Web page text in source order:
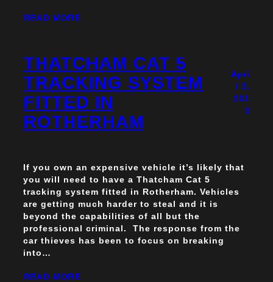
READ MORE
THATCHAM CAT 5
TRACKING SYSTEM
FITTED IN
ROTHERHAM
Apri
l 3,
201
3
If you own an expensive vehicle it’s likely that
you will need to have a Thatcham Cat 5
tracking system fitted in Rotherham. Vehicles
are getting much harder to steal and it is
beyond the capabilities of all but the
professional criminal. The response from the
car thieves has been to focus on breaking
into…
READ MORE